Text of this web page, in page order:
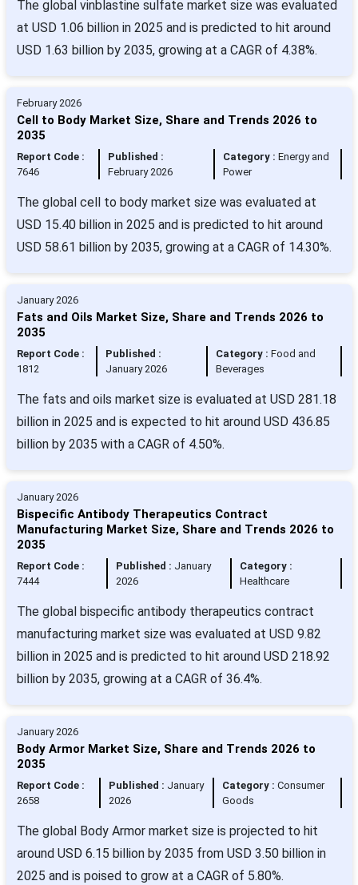
The global vinblastine sulfate market size was evaluated
at USD 1.06 billion in 2025 and is predicted to hit around
USD 1.63 billion by 2035, growing at a CAGR of 4.38%.
February 2026
Cell to Body Market Size, Share and Trends 2026 to
2035
Report Code :
7646
Published :
February 2026
Category : Energy and
Power
The global cell to body market size was evaluated at
USD 15.40 billion in 2025 and is predicted to hit around
USD 58.61 billion by 2035, growing at a CAGR of 14.30%.
January 2026
Fats and Oils Market Size, Share and Trends 2026 to
2035
Report Code :
1812
Published :
January 2026
Category : Food and
Beverages
The fats and oils market size is evaluated at USD 281.18
billion in 2025 and is expected to hit around USD 436.85
billion by 2035 with a CAGR of 4.50%.
January 2026
Bispecific Antibody Therapeutics Contract
Manufacturing Market Size, Share and Trends 2026 to
2035
Report Code :
7444
Published : January
2026
Category :
Healthcare
The global bispecific antibody therapeutics contract
manufacturing market size was evaluated at USD 9.82
billion in 2025 and is predicted to hit around USD 218.92
billion by 2035, growing at a CAGR of 36.4%.
January 2026
Body Armor Market Size, Share and Trends 2026 to
2035
Report Code :
2658
Published : January
2026
Category :Consumer
Goods
The global Body Armor market size is projected to hit
around USD 6.15 billion by 2035 from USD 3.50 billion in
2025 and is poised to grow at a CAGR of 5.80%.